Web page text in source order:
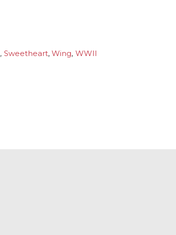
, Sweetheart,Wing, WWII